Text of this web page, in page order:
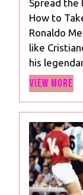
Spread the
How to
Ronaldo
like
his
View More